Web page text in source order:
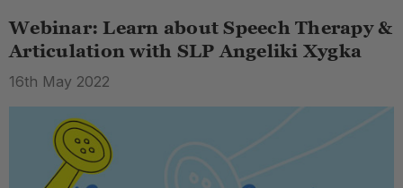
Webinar: Learn about Speech Therapy &
Articulation with SLP Angeliki Xygka
16th May 2022